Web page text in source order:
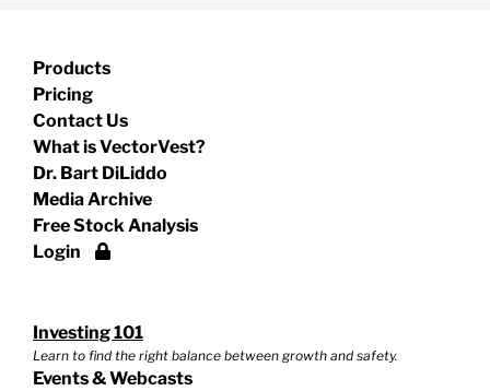
Products
Pricing
Contact Us
What is VectorVest?
Dr. Bart DiLiddo
Media Archive
Free Stock Analysis
Login
Investing 101
Learn to find the right balance between growth and safety.
Events & Webcasts